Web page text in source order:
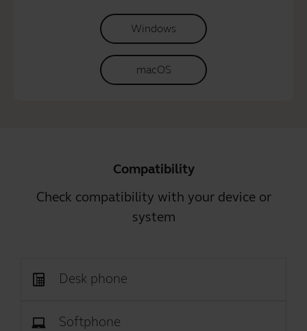
Windows
macOS
Compatibility
Check compatibility with your device or
system
Desk phone
Softphone